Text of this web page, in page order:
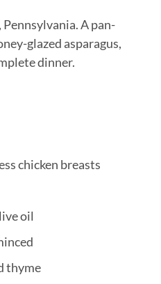
A pan-
glazed asparagus,
dinner.
chicken breasts
oil
thyme